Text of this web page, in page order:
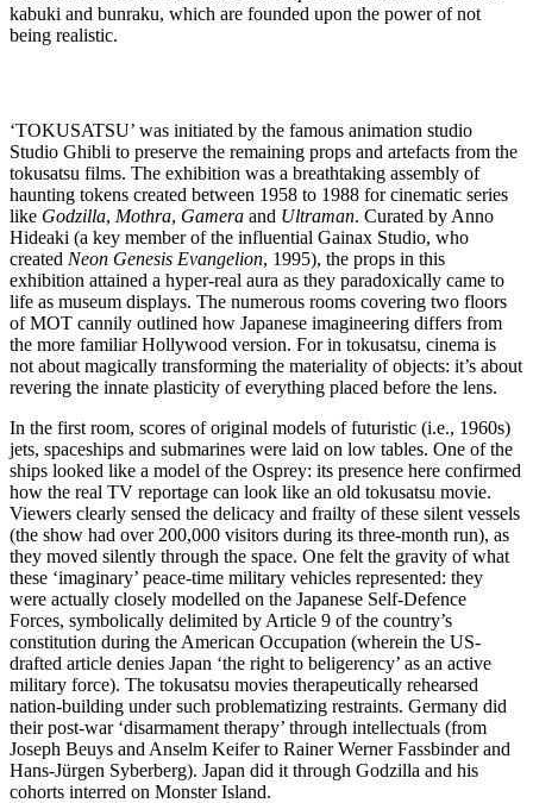
kabuki and bunraku, which are founded upon the power of not
being realistic.
‘TOKUSATSU’ was initiated by the famous animation studio
Studio Ghibli to preserve the remaining props and artefacts from the
tokusatsu films. The exhibition was a breathtaking assembly of
haunting tokens created between 1958 to 1988 for cinematic series
like Godzilla, Mothra, Gamera and Ultraman. Curated by Anno
Hideaki (a key member of the influential Gainax Studio, who
created Neon Genesis Evangelion, 1995), the props in this
exhibition attained a hyper-real aura as they paradoxically came to
life as museum displays. The numerous rooms covering two floors
of MOT cannily outlined how Japanese imagineering differs from
the more familiar Hollywood version. For in tokusatsu, cinema is
not about magically transforming the materiality of objects: it’s about
revering the innate plasticity of everything placed before the lens.
In the first room, scores of original models of futuristic (i.e., 1960s)
jets, spaceships and submarines were laid on low tables. One of the
ships looked like a model of the Osprey: its presence here confirmed
how the real TV reportage can look like an old tokusatsu movie.
Viewers clearly sensed the delicacy and frailty of these silent vessels
(the show had over 200,000 visitors during its three-month run), as
they moved silently through the space. One felt the gravity of what
these ‘imaginary’ peace-time military vehicles represented: they
were actually closely modelled on the Japanese Self-Defence
Forces, symbolically delimited by Article 9 of the country’s
constitution during the American Occupation (wherein the US-
drafted article denies Japan ‘the right to beligerency’ as an active
military force). The tokusatsu movies therapeutically rehearsed
nation-building under such problematizing restraints. Germany did
their post-war ‘disarmament therapy’ through intellectuals (from
Joseph Beuys and Anselm Keifer to Rainer Werner Fassbinder and
Hans-Jürgen Syberberg). Japan did it through Godzilla and his
cohorts interred on Monster Island.